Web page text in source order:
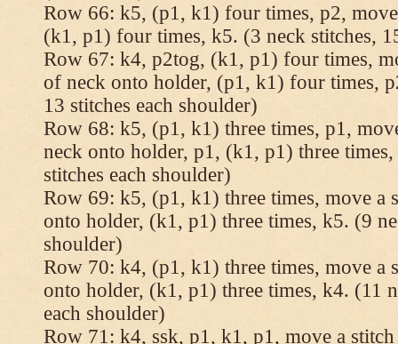
Row 66: k5, (p1, k1) four times, p2,
(k1, p1) four times, k5. (3 neck stitches,
Row 67: k4, p2tog, (k1, p1) four times,
of neck onto holder, (p1, k1) four times,
13 stitches each shoulder)
Row 68: k5, (p1, k1) three times, p1,
neck onto holder, p1, (k1, p1) three
stitches each shoulder)
Row 69: k5, (p1, k1) three times, move a
onto holder, (k1, p1) three times, k5. (9
shoulder)
Row 70: k4, (p1, k1) three times, move a
onto holder, (k1, p1) three times, k4. (11
each shoulder)
Row 71: k4, ssk, p1, k1, p1, move a